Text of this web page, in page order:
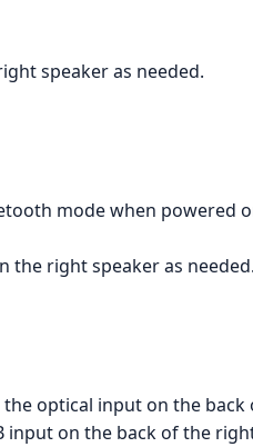
speaker as needed.
mode when powered
the right speaker as
optical input on the back
input on the back of the